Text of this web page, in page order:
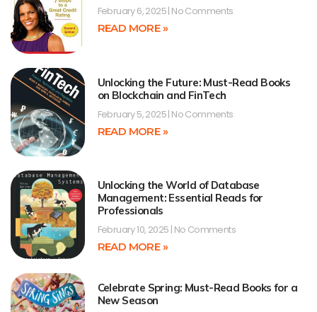
February 6, 2025 No Comments
READ MORE »
Unlocking the Future: Must-Read Books
on Blockchain and FinTech
February 5, 2025 No Comments
READ MORE »
Unlocking the World of Database
Management: Essential Reads for
Professionals
February 10, 2025 No Comments
READ MORE »
Celebrate Spring: Must-Read Books for a
New Season